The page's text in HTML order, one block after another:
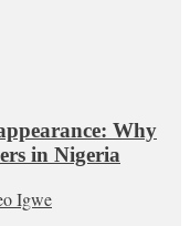
Why
in Nigeria
Igwe